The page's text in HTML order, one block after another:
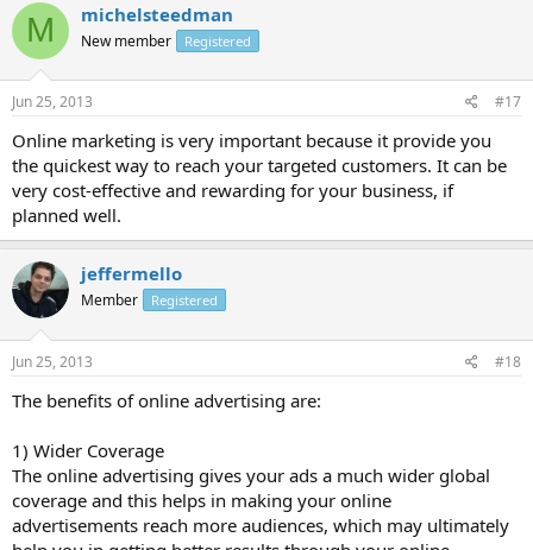
M michelsteedman
New member Registered
Jun 25, 2013 #17
Online marketing is very important because it provide you
the quickest way to reach your targeted customers. It can be
very cost-effective and rewarding for your business, if
planned well.
jeffermello
Member Registered
Jun 25, 2013 #18
The benefits of online advertising are:
1) Wider Coverage
The online advertising gives your ads a much wider global
coverage and this helps in making your online
advertisements reach more audiences, which may ultimately